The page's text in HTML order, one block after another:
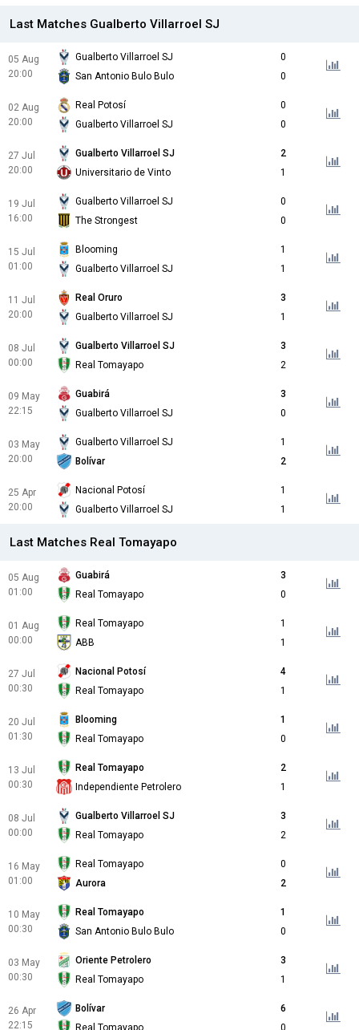
Last Matches Gualberto Villarroel SJ
05 Aug
20:00
Gualberto Villarroel SJ
0
San Antonio Bulo Bulo
0
02 Aug
20:00
Real Potosí
0
Gualberto Villarroel SJ
0
27 Jul
20:00
Gualberto Villarroel SJ
2
Universitario de Vinto
1
19 Jul
16:00
Gualberto Villarroel SJ
0
The Strongest
0
15 Jul
01:00
Blooming
1
Gualberto Villarroel SJ
1
11 Jul
20:00
Real Oruro
3
Gualberto Villarroel SJ
1
08 Jul
00:00
Gualberto Villarroel SJ
3
Real Tomayapo
2
09 May
22:15
Guabirá
3
Gualberto Villarroel SJ
0
03 May
20:00
Gualberto Villarroel SJ
1
Bolívar
2
25 Apr
20:00
Nacional Potosí
1
Gualberto Villarroel SJ
1
Last Matches Real Tomayapo
05 Aug
01:00
Guabirá
3
Real Tomayapo
0
01 Aug
00:00
Real Tomayapo
1
ABB
1
27 Jul
00:30
Nacional Potosí
4
Real Tomayapo
1
20 Jul
01:30
Blooming
1
Real Tomayapo
0
13 Jul
00:30
Real Tomayapo
2
Independiente Petrolero
1
08 Jul
00:00
Gualberto Villarroel SJ
3
Real Tomayapo
2
16 May
01:00
Real Tomayapo
0
Aurora
2
10 May
00:30
Real Tomayapo
1
San Antonio Bulo Bulo
0
03 May
00:30
Oriente Petrolero
3
Real Tomayapo
1
26 Apr
22:15
Bolívar
6
Real Tomayapo
0